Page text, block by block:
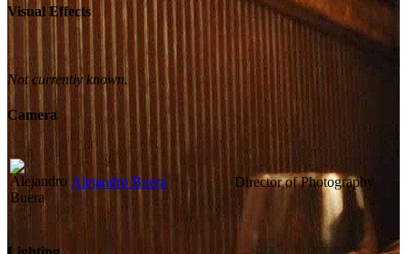
Visual Effects
Not currently known.
Camera
Alejandro Buera Director of Photography